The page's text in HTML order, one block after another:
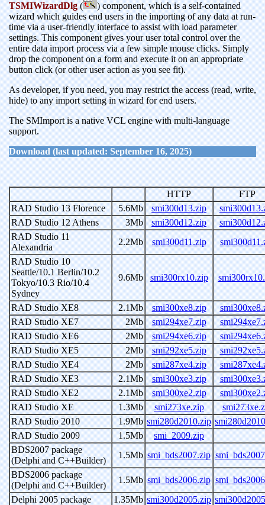
TSMIWizardDlg(
) component, which is a self-contained
wizard which guides end users in the importing of any data at run-
time via a user-friendly interface to assist with load parameter
settings. This component gives your user total control over the
entire data import process via a few simple mouse clicks. Simply
drop the component on a form and execute it on an appropriate
button click (or other user action as you see fit).
As developer, if you need, you may restrict the access (read, write,
hide) to any import setting in wizard for end users.
The SMImport is a native VCL engine with multi-language
support.
Download (last updated: September 16, 2025)
HTTP
FTP
RAD Studio 13 Florence
5.6Mb smi300d13.zip
RAD Studio 12 Athens
3Mb smi300d12.zip
RAD Studio 11
Alexandria
2.2Mb smi300d11.zip
RAD Studio 10
Seattle/10.1 Berlin/10.2
Tokyo/10.3 Rio/10.4
Sydney
9.6Mb smi300rx10.zip
RAD Studio XE8 2.1Mb smi300xe8.zip
RAD Studio XE7
2Mb smi294xe7.zip
RAD Studio XE6
2Mb smi294xe6.zip
RAD Studio XE5
2Mb smi292xe5.zip
RAD Studio XE4
2Mb smi287xe4.zip
RAD Studio XE3
2.1Mb smi300xe3.zip
RAD Studio XE2
2.1Mb smi300xe2.zip
RAD Studio XE
1.3Mb smi273xe.zip
RAD Studio 2010
1.9Mb smi280d2010.zip
RAD Studio 2009
1.5Mb
smi_2009.zip
BDS2007 package
(Delphi and C++Builder)
1.5Mb smi_bds2007.zip
BDS2006 package
(Delphi and C++Builder)
1.5Mb smi_bds2006.zip
Delphi 2005 package
1.35Mb smi300d2005.zip